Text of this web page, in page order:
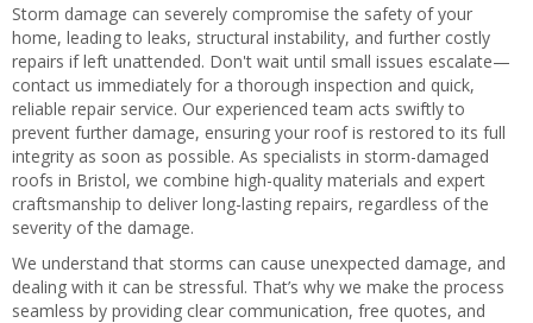
Storm damage can severely compromise the safety of your
home, leading to leaks, structural instability, and further costly
repairs if left unattended. Don't wait until small issues escalate—
contact us immediately for a thorough inspection and quick,
reliable repair service. Our experienced team acts swiftly to
prevent further damage, ensuring your roof is restored to its full
integrity as soon as possible. As specialists in storm-damaged
roofs in Bristol, we combine high-quality materials and expert
craftsmanship to deliver long-lasting repairs, regardless of the
severity of the damage.
We understand that storms can cause unexpected damage, and
dealing with it can be stressful. That’s why we make the process
seamless by providing clear communication, free quotes, and